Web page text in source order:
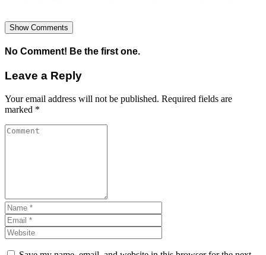
Show Comments
No Comment! Be the first one.
Leave a Reply
Your email address will not be published. Required fields are
marked *